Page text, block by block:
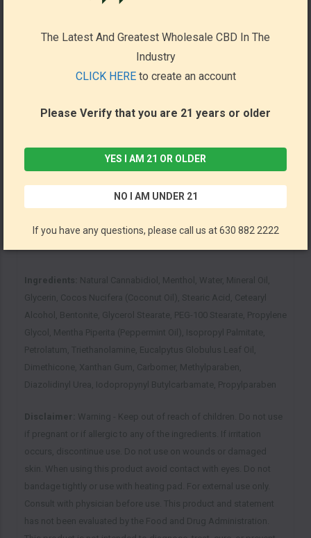
Made in GMP-Certified Facilities
Lab Tested to ensure purity and quality
Directions: Apply Sun State CBD Muscle and Joint Lotion onto
more lotion throughout the day as needed.
Hemp Extract – 4000mg per Container
Ingredients: Natural Cannabidiol, Menthol, Water, Mineral Oil,
Glycerin, Cocos Nucifera (Coconut Oil), Stearic Acid, Cetearyl
Alcohol, Bentonite, Glycerol Stearate, PEG-100 Stearate, Propylene
Glycol, Mentha Piperita (Peppermint Oil), Isopropyl Palmitate,
Petrolatum, Triethanolamine, Eucalpytus Globulus Leaf Oil,
Dimethicone, Xanthan Gum, Carbomer, Methylparaben,
Diazolidinyl Urea, Iodopropynyl Butylcarbamate, Propylparaben
Disclaimer:
Warning - Keep out of reach of children. Do not use
if pregnant or if allergic to any of the ingredients. If irritation
occurs, discontinue use. Do not use on wounds or damaged
skin. When using this product avoid contact with eyes. Do not
bandage tightly or use with heating pad. For external use only.
Consult with physician before use. This product and statement
has not been evaluated by the Food and Drug Administration.
The Latest And Greatest Wholesale CBD In The
Industry
CLICK HEREto create an account
Please Verify that you are 21 years or older
YES I AM 21 OR OLDER
NO I AM UNDER 21
If you have any questions, please call us at 630 882 2222